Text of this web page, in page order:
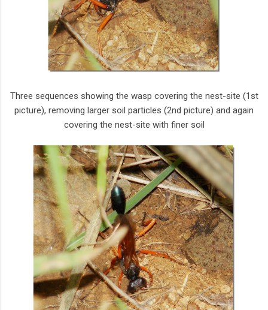
Three sequences showing the wasp covering the nest-site (1st
picture), removing larger soil particles (2nd picture) and again
covering the nest-site with finer soil